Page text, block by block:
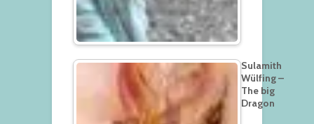
Sulamith
Wülfing –
The big
Dragon